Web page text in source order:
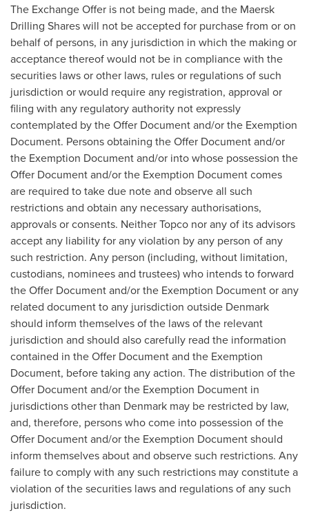
The Exchange Offer is not being made, and the Maersk
Drilling Shares will not be accepted for purchase from or on
behalf of persons, in any jurisdiction in which the making or
acceptance thereof would not be in compliance with the
securities laws or other laws, rules or regulations of such
jurisdiction or would require any registration, approval or
filing with any regulatory authority not expressly
contemplated by the Offer Document and/or the Exemption
Document. Persons obtaining the Offer Document and/or
the Exemption Document and/or into whose possession the
Offer Document and/or the Exemption Document comes
are required to take due note and observe all such
restrictions and obtain any necessary authorisations,
approvals or consents. Neither Topco nor any of its advisors
accept any liability for any violation by any person of any
such restriction. Any person (including, without limitation,
custodians, nominees and trustees) who intends to forward
the Offer Document and/or the Exemption Document or any
related document to any jurisdiction outside Denmark
should inform themselves of the laws of the relevant
jurisdiction and should also carefully read the information
contained in the Offer Document and the Exemption
Document, before taking any action. The distribution of the
Offer Document and/or the Exemption Document in
jurisdictions other than Denmark may be restricted by law,
and, therefore, persons who come into possession of the
Offer Document and/or the Exemption Document should
inform themselves about and observe such restrictions. Any
failure to comply with any such restrictions may constitute a
violation of the securities laws and regulations of any such
jurisdiction.